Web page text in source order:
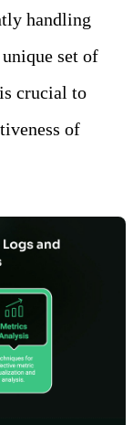
handling
set of
crucial to
of